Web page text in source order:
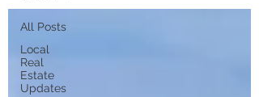
All Posts
Local
Real
Estate
Updates